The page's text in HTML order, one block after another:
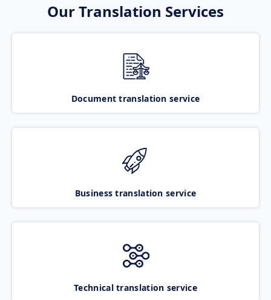
Our Translation Services
Document translation service
Business translation service
Technical translation service